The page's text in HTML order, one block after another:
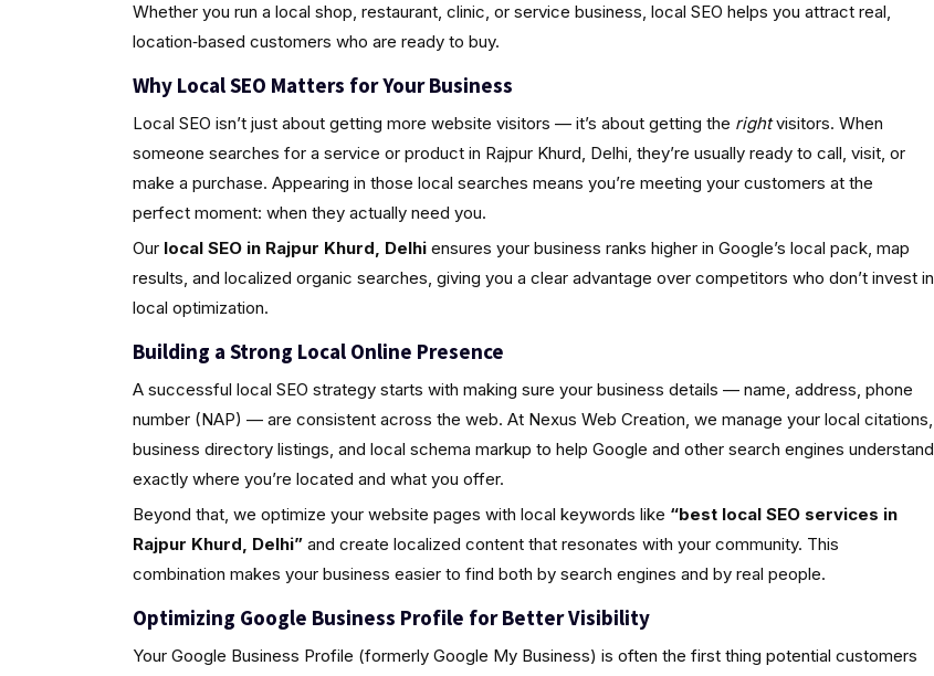
Whether you run a local shop, restaurant, clinic, or service business, local SEO helps you attract real,
location‑based customers who are ready to buy.
Why Local SEO Matters for Your Business
Local SEO isn’t just about getting more website visitors — it’s about getting the rightvisitors. When
someone searches for a service or product in Rajpur Khurd, Delhi, they’re usually ready to call, visit, or
make a purchase. Appearing in those local searches means you’re meeting your customers at the
perfect moment: when they actually need you.
Our local SEO in Rajpur Khurd, Delhiensures your business ranks higher in Google’s local pack, map
results, and localized organic searches, giving you a clear advantage over competitors who don’t invest in
local optimization.
Building a Strong Local Online Presence
A successful local SEO strategy starts with making sure your business details — name, address, phone
number (NAP) — are consistent across the web. At Nexus Web Creation, we manage your local citations,
business directory listings, and local schema markup to help Google and other search engines understand
exactly where you’re located and what you offer.
Beyond that, we optimize your website pages with local keywords like “best local SEO services in
Rajpur Khurd, Delhi”and create localized content that resonates with your community. This
combination makes your business easier to find both by search engines and by real people.
Optimizing Google Business Profile for Better Visibility
Your Google Business Profile (formerly Google My Business) is often the first thing potential customers